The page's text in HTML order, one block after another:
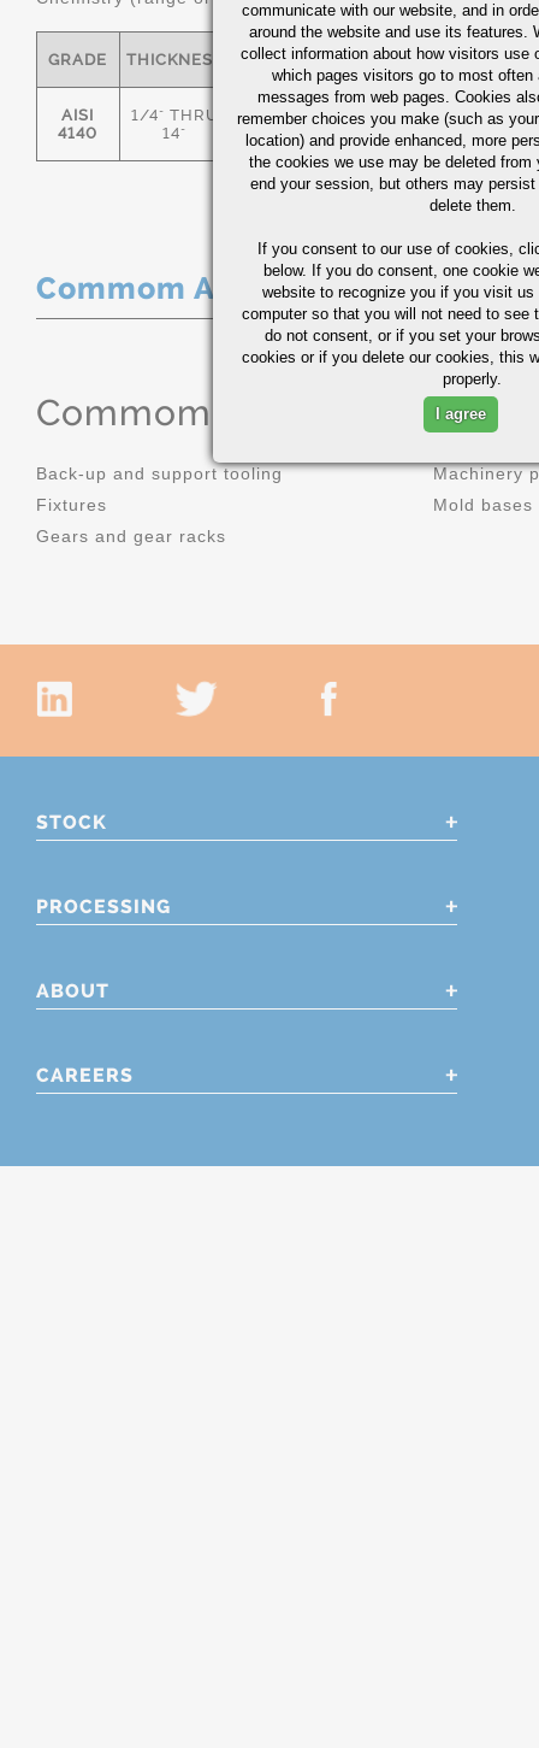
GRADE THICKNESS C MN P S
AISI
4140
1/4" THRU
14"
.36/.44 .70/1.00 0.035
Commom Applications
Commom Applications
Back-up and support tooling
Fixtures
Gears and gear racks
Machinery
Mold bases
STOCK
PROCESSING
ABOUT
CAREERS
communicate with our website, and in
around the website and use its features.
collect information about how visitors use
which pages visitors go to most often
messages from web pages. Cookies
remember choices you make (such as
location) and provide enhanced, more
the cookies we use may be deleted from
end your session, but others may
delete them.
If you consent to our use of cookies,
below. If you do consent, one cookie
website to recognize you if you visit
computer so that you will not need to see
do not consent, or if you set your
cookies or if you delete our cookies, this
properly.
I agree